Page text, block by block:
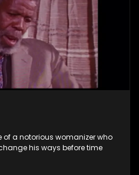
of a notorious womanizer who
his ways before time